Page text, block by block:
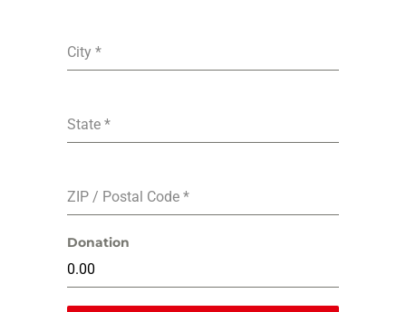
City *
State *
ZIP / Postal Code *
Donation